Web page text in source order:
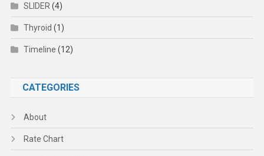
SLIDER (4)
Thyroid (1)
Timeline (12)
CATEGORIES
About
Rate Chart